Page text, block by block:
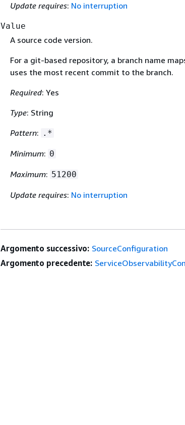
Update requires: No interruption
Value
A source code version.
For a git-based repository, a branch name
uses the most recent commit to the branch.
Required: Yes
Type: String
Pattern: .*
Minimum: 0
Maximum: 51200
Update requires: No interruption
Argomento successivo: SourceConfiguration
Argomento precedente: